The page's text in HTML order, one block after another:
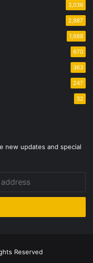
3,036
2,987
1,688
670
363
247
32
new updates and special
Reserved